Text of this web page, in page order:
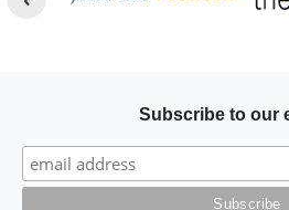
Subscribe to our